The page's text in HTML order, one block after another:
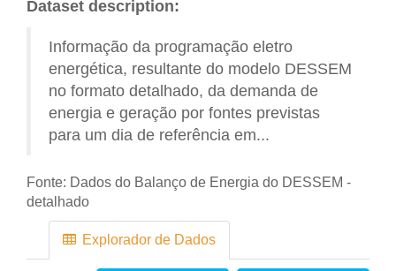
Dataset description:
Informação da programação eletro
energética, resultante do modelo DESSEM
no formato detalhado, da demanda de
energia e geração por fontes previstas
para um dia de referência em...
Fonte: Dados do Balanço de Energia do DESSEM -
detalhado
Explorador de Dados